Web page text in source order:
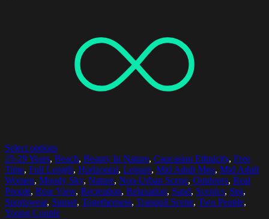
Select options
25-29 Years, Beach, Beauty In Nature, Caucasian Ethnicity, Free
Time, Full Length, Horizontal, Leisure, Mid Adult Men, Mid Adult
Women, Moody Sky, Nature, Non-Urban Scene, Outdoors, Real
People, Rear View, Recreation, Relaxation, Sand, Scenics, Sea,
Sportswear, Sunset, Togetherness, Tranquil Scene, Two People,
Young Couple